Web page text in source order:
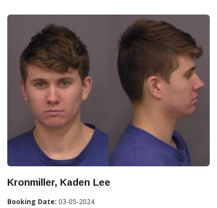
Kronmiller, Kaden Lee
Booking Date: 03-05-2024